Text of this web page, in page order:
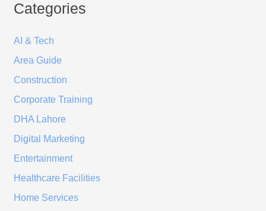
Categories
AI & Tech
Area Guide
Construction
Corporate Training
DHA Lahore
Digital Marketing
Entertainment
Healthcare Facilities
Home Services